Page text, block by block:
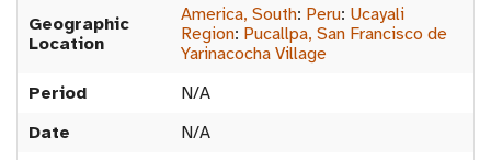
Geographic
Location
America, South: Peru: Ucayali
Region: Pucallpa, San Francisco de
Yarinacocha Village
Period
N/A
Date
N/A